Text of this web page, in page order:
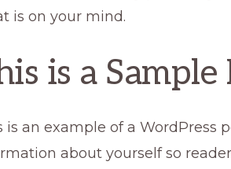
is on your mind.
is a
is an example of a WordPress
about yourself so